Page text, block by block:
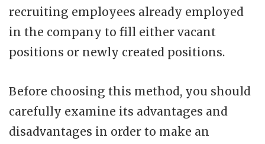
recruiting employees already employed
in the company to fill either vacant
positions or newly created positions.
Before choosing this method, you should
carefully examine its advantages and
disadvantages in order to make an